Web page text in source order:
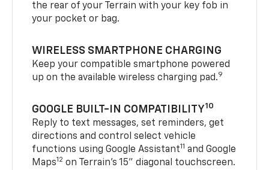
the rear of your Terrain with your key fob in
your pocket or bag.
WIRELESS SMARTPHONE CHARGING
Keep your compatible smartphone powered
up on the available wireless charging pad.9
GOOGLE BUILT-IN COMPATIBILITY10
Reply to text messages, set reminders, get
directions and control select vehicle
functions using Google Assistant11 and Google
Maps12 on Terrain’s 15" diagonal touchscreen.